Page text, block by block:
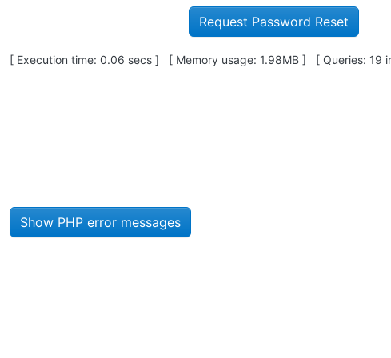
Pagebottom heading
[ Execution time: 0.06 secs ] [ Memory usage: 1.98MB ] [ Queries: 19
Show PHP error messages